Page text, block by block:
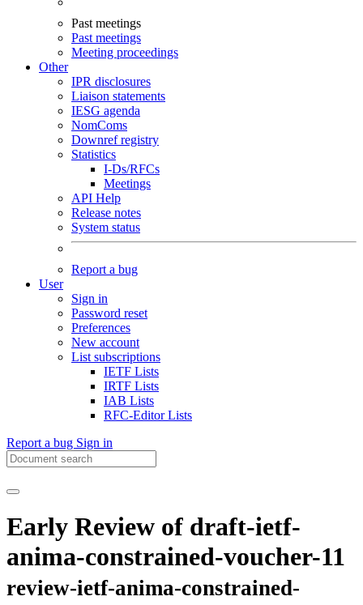
Past meetings
Past meetings
Meeting proceedings
Other
IPR disclosures
Liaison statements
IESG agenda
NomComs
Downref registry
Statistics
I-Ds/RFCs
Meetings
API Help
Release notes
System status
Report a bug
User
Sign in
Password reset
Preferences
New account
List subscriptions
IETF Lists
IRTF Lists
IAB Lists
RFC-Editor Lists
Report a bug Sign in
Early Review of draft-ietf-
anima-constrained-voucher-11
review-ietf-anima-constrained-